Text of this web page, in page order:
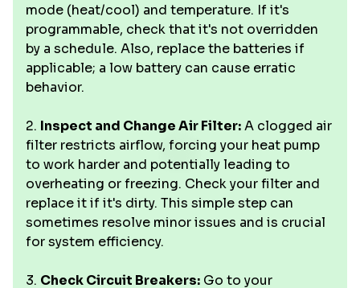
mode (heat/cool) and temperature. If it's
programmable, check that it's not overridden
by a schedule. Also, replace the batteries if
applicable; a low battery can cause erratic
behavior.
2. Inspect and Change Air Filter:A clogged air
filter restricts airflow, forcing your heat pump
to work harder and potentially leading to
overheating or freezing. Check your filter and
replace it if it's dirty. This simple step can
sometimes resolve minor issues and is crucial
for system efficiency.
3. Check Circuit Breakers: Go to your